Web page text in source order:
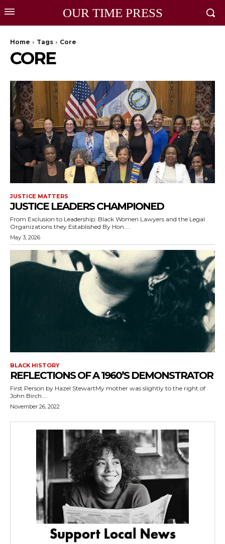
OUR TIME PRESS
Home Tags Core
CORE
JUSTICE MATTERS
JUSTICE LEADERS CHAMPIONED
From Exclusion to Leadership: Black Women Lawyers and the Legal
Organizations they Established By Hon....
May 3, 2026
BLACK HISTORY
REFLECTIONS OF A 1960’S DEMONSTRATOR
First Person by Hazel StewartMy mother was slightly to the right of
John Birch....
November 26, 2022